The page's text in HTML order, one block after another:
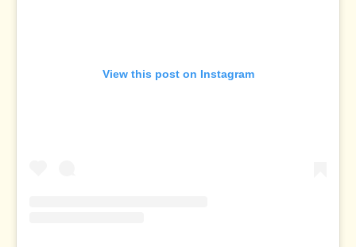
View this post on Instagram